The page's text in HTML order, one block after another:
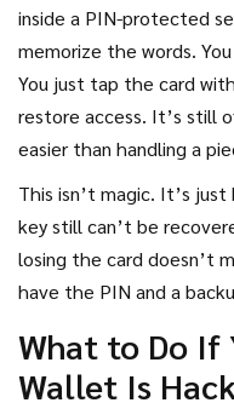
inside a PIN-protected
memorize the words.
You just tap the card
restore access. It’s still
easier than handling a
This isn’t magic. It’s
key still can’t be
losing the card doesn’t
have the PIN and a
What to Do If
Wallet Is